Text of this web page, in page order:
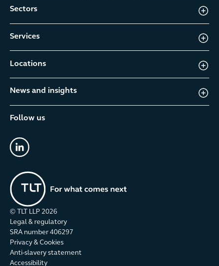
Sectors
Services
Locations
News and insights
Follow us
© TLT LLP 2026
Legal & regulatory
SRA number 406297
Privacy & Cookies
Anti-slavery statement
Accessibility